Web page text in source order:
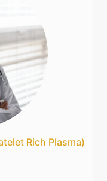
Rich Plasma)